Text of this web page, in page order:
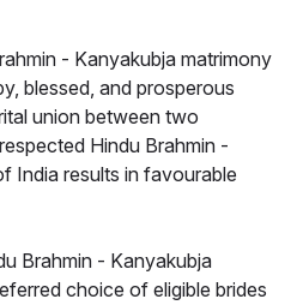
- Kanyakubja matrimony
blessed, and prosperous
union between two
Hindu Brahmin -
India results in favourable
Brahmin - Kanyakubja
choice of eligible brides